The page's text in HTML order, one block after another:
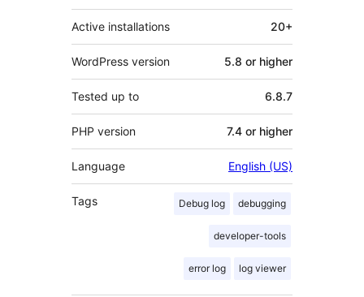
Active installations 20+
WordPress version 5.8 or higher
Tested up to 6.8.7
PHP version 7.4 or higher
Language English (US)
Tags Debug log debugging
developer-tools
error log log viewer